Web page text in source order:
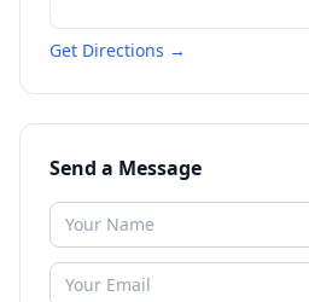
Get Directions →
Send a Message